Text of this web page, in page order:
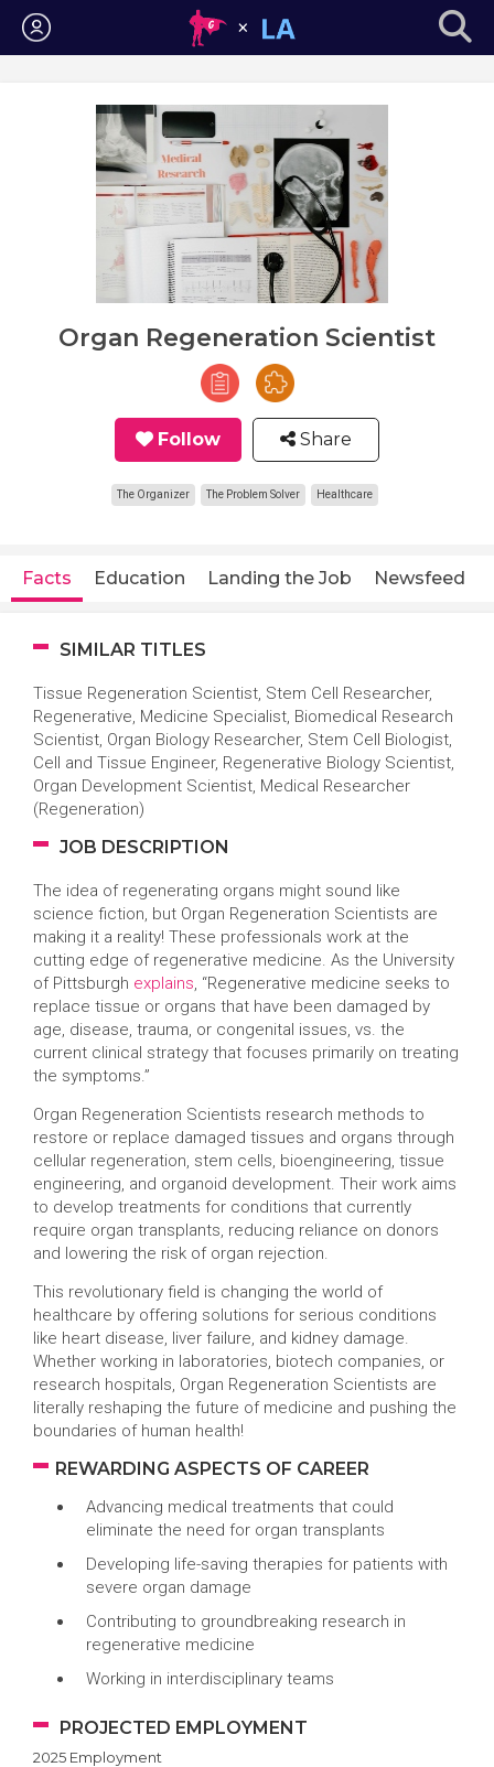
Login
Organ Regeneration Scientist
Follow Share
The Organizer The Problem Solver Healthcare
Facts Education Landing the Job Newsfeed
SIMILAR TITLES
Tissue Regeneration Scientist, Stem Cell Researcher,
Regenerative, Medicine Specialist, Biomedical Research
Scientist, Organ Biology Researcher, Stem Cell Biologist,
Cell and Tissue Engineer, Regenerative Biology Scientist,
Organ Development Scientist, Medical Researcher
(Regeneration)
JOB DESCRIPTION
The idea of regenerating organs might sound like
science fiction, but Organ Regeneration Scientists are
making it a reality! These professionals work at the
cutting edge of regenerative medicine. As the University
of Pittsburgh explains, “Regenerative medicine seeks to
replace tissue or organs that have been damaged by
age, disease, trauma, or congenital issues, vs. the
current clinical strategy that focuses primarily on treating
the symptoms.”
Organ Regeneration Scientists research methods to
restore or replace damaged tissues and organs through
cellular regeneration, stem cells, bioengineering, tissue
engineering, and organoid development. Their work aims
to develop treatments for conditions that currently
require organ transplants, reducing reliance on donors
and lowering the risk of organ rejection.
This revolutionary field is changing the world of
healthcare by offering solutions for serious conditions
like heart disease, liver failure, and kidney damage.
Whether working in laboratories, biotech companies, or
research hospitals, Organ Regeneration Scientists are
literally reshaping the future of medicine and pushing the
boundaries of human health!
REWARDING ASPECTS OF CAREER
Advancing medical treatments that could
eliminate the need for organ transplants
Developing life-saving therapies for patients with
severe organ damage
Contributing to groundbreaking research in
regenerative medicine
Working in interdisciplinary teams
PROJECTED EMPLOYMENT
2025 Employment